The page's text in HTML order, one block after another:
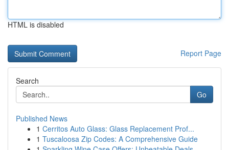
HTML is disabled
Report Page
Search
Go
Published News
1 Cerritos Auto Glass: Glass Replacement Prof...
1 Tuscaloosa Zip Codes: A Comprehensive Guide